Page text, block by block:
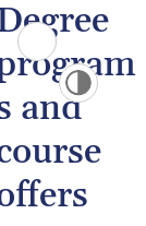
and